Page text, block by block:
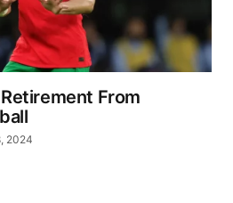
From
2024